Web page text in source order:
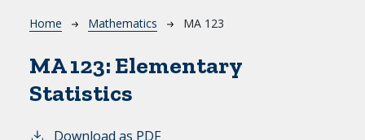
Breadcrumb
Home Mathematics MA 123
MA 123: Elementary
Statistics
Download as PDF